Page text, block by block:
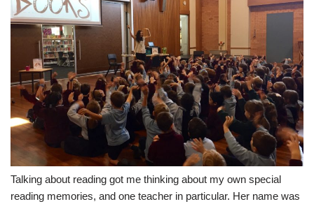
Talking about reading got me thinking about my own special
reading memories, and one teacher in particular. Her name was